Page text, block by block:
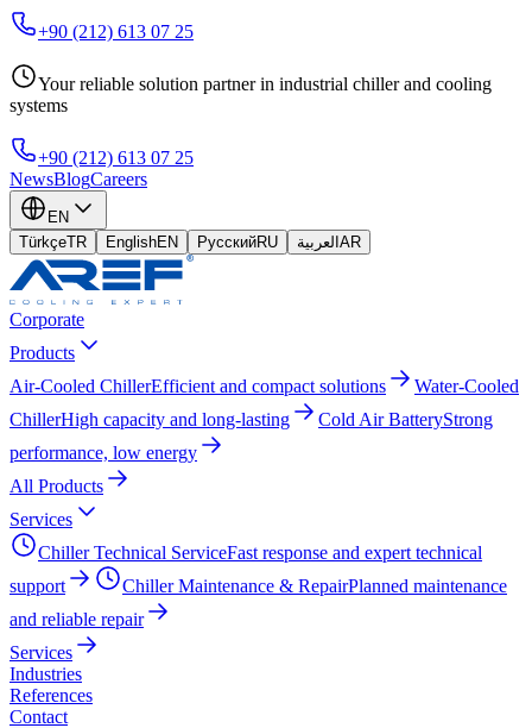
+90 (212) 613 07 25
Your reliable solution partner in industrial chiller and cooling
systems
+90 (212) 613 07 25
NewsBlogCareers
EN
TürkçeTR EnglishEN РусскийRU العربية AR
Corporate
Products
Air-Cooled ChillerEfficient and compact solutions
Water-Cooled
ChillerHigh capacity and long-lasting Cold Air BatteryStrong
performance, low energy
All Products
Services
Chiller Technical ServiceFast response and expert technical
support
Chiller Maintenance & RepairPlanned maintenance
and reliable repair
Services
Industries
References
Contact